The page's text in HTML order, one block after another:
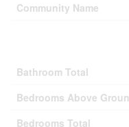
Community Name
Bathroom Total
Bedrooms Above
Bedrooms Total